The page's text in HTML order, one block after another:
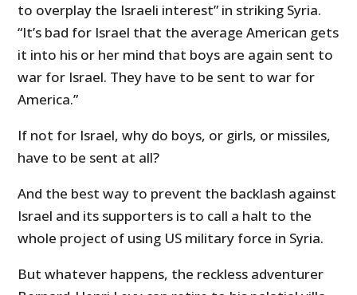
to overplay the Israeli interest” in striking Syria.
“It’s bad for Israel that the average American gets
it into his or her mind that boys are again sent to
war for Israel. They have to be sent to war for
America.”
If not for Israel, why do boys, or girls, or missiles,
have to be sent at all?
And the best way to prevent the backlash against
Israel and its supporters is to call a halt to the
whole project of using US military force in Syria.
But whatever happens, the reckless adventurer